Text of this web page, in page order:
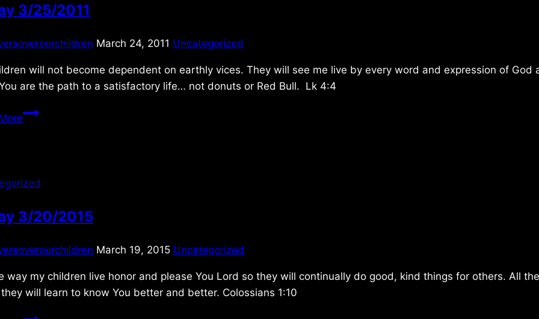
3/25/2011
March 24, 2011 Uncategorized
will not become dependent on earthly vices. They will see me live by every word and expression of God
are the path to a satisfactory life… not donuts or Red Bull. Lk 4:4
Friday
3/20/2015
March 19, 2015 Uncategorized
way my children live honor and please You Lord so they will continually do good, kind things for others. All the
will learn to know You better and better. Colossians 1:10